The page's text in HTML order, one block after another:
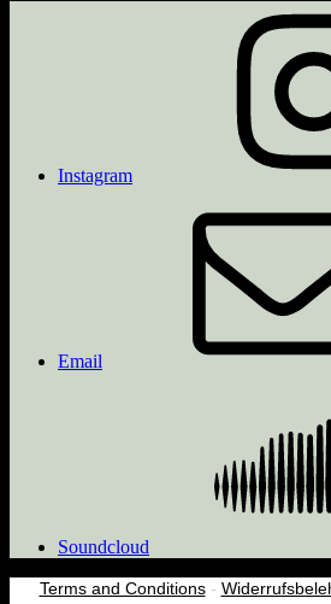
Instagram
Email
Soundcloud
Terms and Conditions-